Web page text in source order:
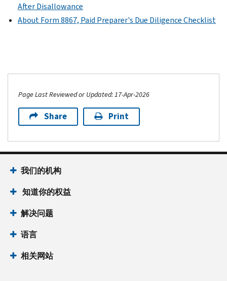
After Disallowance
About Form 8867, Paid Preparer's Due Diligence Checklist
Page Last Reviewed or Updated: 17-Apr-2026
Share Print
我们的机构
知道你的权益
解决问题
语言
相关网站